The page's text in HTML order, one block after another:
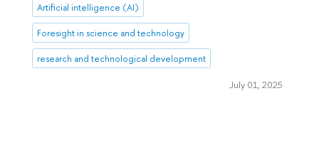
Artificial intelligence (AI)
Foresight in science and technology
research and technological development
July 01, 2025